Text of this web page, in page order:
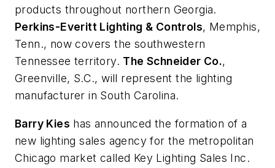
products throughout northern Georgia.
Perkins-Everitt Lighting & Controls, Memphis,
Tenn., now covers the southwestern
Tennessee territory. The Schneider Co.,
Greenville, S.C., will represent the lighting
manufacturer in South Carolina.
Barry Kies has announced the formation of a
new lighting sales agency for the metropolitan
Chicago market called Key Lighting Sales Inc.